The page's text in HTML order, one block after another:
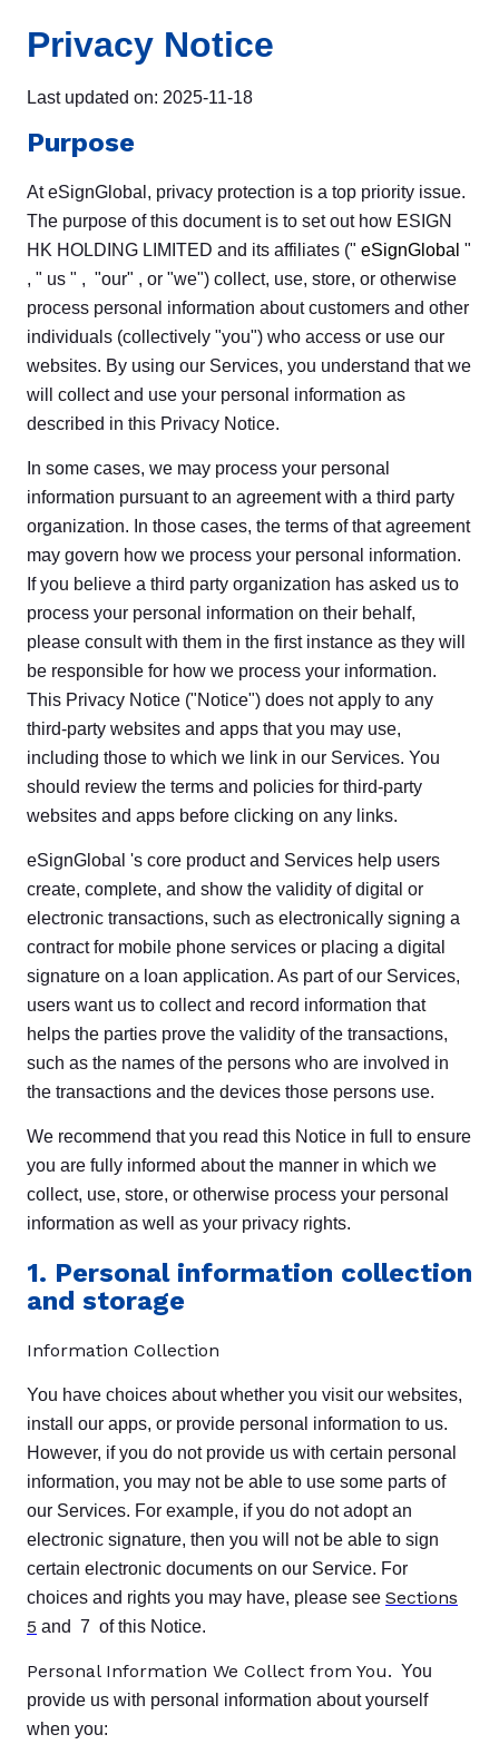
Privacy Notice
Last updated on: 2025-11-18
Purpose
At eSignGlobal, privacy protection is a top priority issue.
The purpose of this document is to set out how ESIGN
HK HOLDING LIMITED and its affiliates (" eSignGlobal "
, " us " , "our" , or "we") collect, use, store, or otherwise
process personal information about customers and other
individuals (collectively "you") who access or use our
websites. By using our Services, you understand that we
will collect and use your personal information as
described in this Privacy Notice.
In some cases, we may process your personal
information pursuant to an agreement with a third party
organization. In those cases, the terms of that agreement
may govern how we process your personal information.
If you believe a third party organization has asked us to
process your personal information on their behalf,
please consult with them in the first instance as they will
be responsible for how we process your information.
This Privacy Notice ("Notice") does not apply to any
third-party websites and apps that you may use,
including those to which we link in our Services. You
should review the terms and policies for third-party
websites and apps before clicking on any links.
eSignGlobal 's core product and Services help users
create, complete, and show the validity of digital or
electronic transactions, such as electronically signing a
contract for mobile phone services or placing a digital
signature on a loan application. As part of our Services,
users want us to collect and record information that
helps the parties prove the validity of the transactions,
such as the names of the persons who are involved in
the transactions and the devices those persons use.
We recommend that you read this Notice in full to ensure
you are fully informed about the manner in which we
collect, use, store, or otherwise process your personal
information as well as your privacy rights.
1. Personal information collection
and storage
Information Collection
You have choices about whether you visit our websites,
install our apps, or provide personal information to us.
However, if you do not provide us with certain personal
information, you may not be able to use some parts of
our Services. For example, if you do not adopt an
electronic signature, then you will not be able to sign
certain electronic documents on our Service. For
choices and rights you may have, please see Sections
5 and 7 of this Notice.
Personal Information We Collect from You. You
provide us with personal information about yourself
when you: